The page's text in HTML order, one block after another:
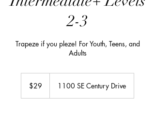
2-3
Trapeze if you pleze! For Youth, Teens, and
Adults
dollars$29 1100 SE Century Drive